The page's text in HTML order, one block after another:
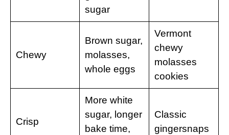
sugar
Chewy
Brown sugar,
molasses,
whole eggs
Vermont
chewy
molasses
cookies
Crisp
More white
sugar, longer
bake time,
Classic
gingersnaps